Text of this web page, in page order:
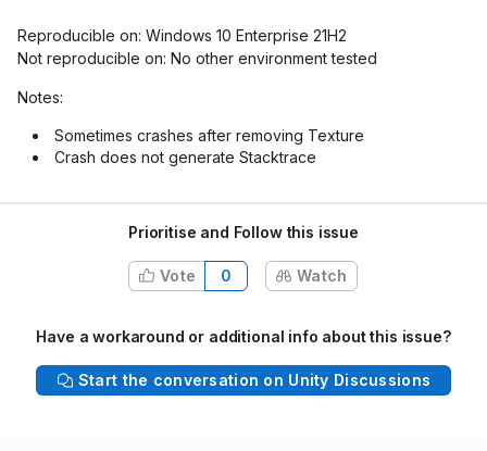
Reproducible on: Windows 10 Enterprise 21H2
Not reproducible on: No other environment tested
Notes:
Sometimes crashes after removing Texture
Crash does not generate Stacktrace
Prioritise and Follow this issue
Vote 0 Watch
Have a workaround or additional info about this issue?
Start the conversation on Unity Discussions